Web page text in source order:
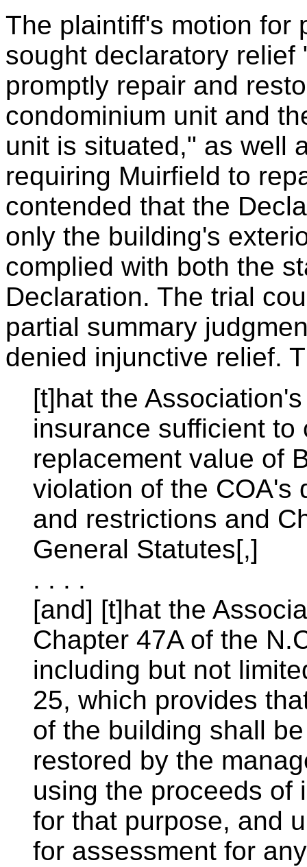
The plaintiff's motion for
sought declaratory
promptly repair and
condominium unit and
unit is situated," as well
requiring Muirfield to
contended that the
only the building's
complied with both the
Declaration. The trial
partial summary
denied injunctive relief.
[t]hat the
insurance sufficient
replacement value of
violation of the COA's
and restrictions and
General Statutes[,]
. . . .
[and] [t]hat the
Chapter 47A of the
including but not
25, which provides
of the building shall
restored by the
using the proceeds of
for that purpose, and
for assessment for